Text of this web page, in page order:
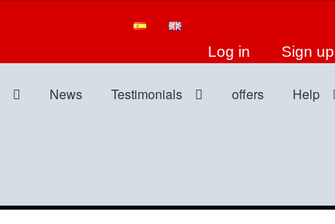
Log in Sign up
News Testimonials offers Help